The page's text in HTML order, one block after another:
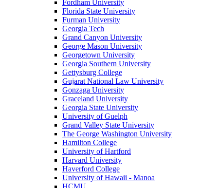
Fordham University
Florida State University
Furman University
Georgia Tech
Grand Canyon University
George Mason University
Georgetown University
Georgia Southern University
Gettysburg College
Gujarat National Law University
Gonzaga University
Graceland University
Georgia State University
University of Guelph
Grand Valley State University
The George Washington University
Hamilton College
University of Hartford
Harvard University
Haverford College
University of Hawaii - Manoa
HCMU